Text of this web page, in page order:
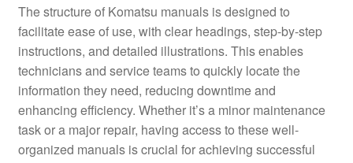
The structure of Komatsu manuals is designed to
facilitate ease of use, with clear headings, step-by-step
instructions, and detailed illustrations. This enables
technicians and service teams to quickly locate the
information they need, reducing downtime and
enhancing efficiency. Whether it’s a minor maintenance
task or a major repair, having access to these well-
organized manuals is crucial for achieving successful